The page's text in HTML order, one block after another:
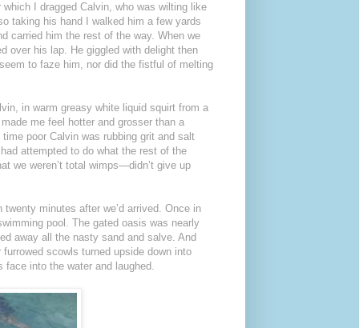
I dragged Calvin, who was wilting like
taking his hand I walked him a few yards
carried him the rest of the way. When we
over his lap. He giggled with delight then
to faze him, nor did the fistful of melting
in warm greasy white liquid squirt from a
me feel hotter and grosser than a
poor Calvin was rubbing grit and salt
attempted to do what the rest of the
we weren’t total wimps—didn’t give up
minutes after we’d arrived. Once in
pool. The gated oasis was nearly
away all the nasty sand and salve. And
scowls turned upside down into
into the water and laughed.